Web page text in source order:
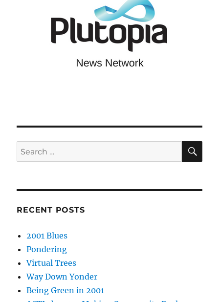
Search
for:
RECENT POSTS
2001 Blues
Pondering
Virtual Trees
Way Down Yonder
Being Green in 2001